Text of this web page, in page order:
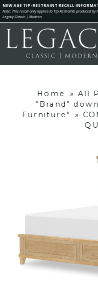
NEW AGE TIP-RESTRAINT RECALL
Note: This recall only applies to Tip-Restraints produced
Legacy Classic | Modern.
Home » All
"Brand"
Furniture"
»